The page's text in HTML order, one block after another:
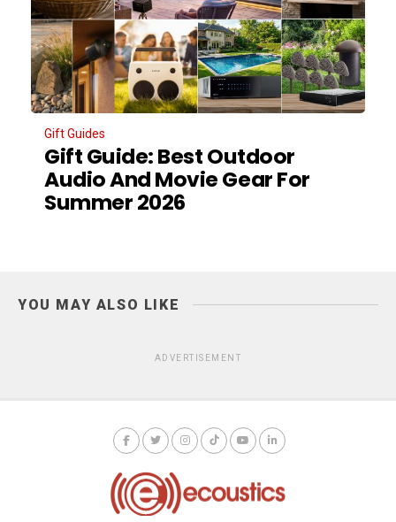
Gift Guides
Gift Guide: Best Outdoor
Audio And Movie Gear For
Summer 2026
YOU MAY ALSO LIKE
ADVERTISEMENT